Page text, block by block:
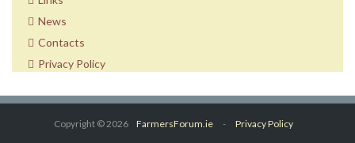
News
Contacts
Privacy Policy
Copyright © 2026 FarmersForum.ie - Privacy Policy